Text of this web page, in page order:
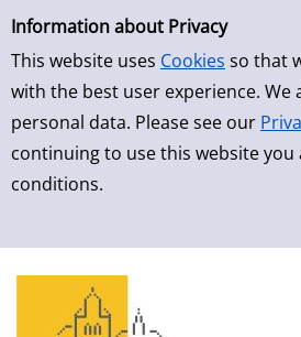
Simple Search
Information about Privacy
This website uses Cookies so that
with the best user experience. We
personal data. Please see our
continuing to use this website
conditions.
Skip to result page